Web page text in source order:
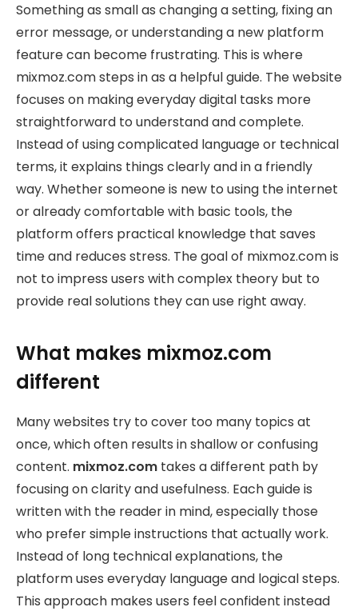
Something as small as changing a setting, fixing an
error message, or understanding a new platform
feature can become frustrating. This is where
mixmoz.com steps in as a helpful guide. The website
focuses on making everyday digital tasks more
straightforward to understand and complete.
Instead of using complicated language or technical
terms, it explains things clearly and in a friendly
way. Whether someone is new to using the internet
or already comfortable with basic tools, the
platform offers practical knowledge that saves
time and reduces stress. The goal of mixmoz.com is
not to impress users with complex theory but to
provide real solutions they can use right away.
What makes mixmoz.com
different
Many websites try to cover too many topics at
once, which often results in shallow or confusing
content. mixmoz.com takes a different path by
focusing on clarity and usefulness. Each guide is
written with the reader in mind, especially those
who prefer simple instructions that actually work.
Instead of long technical explanations, the
platform uses everyday language and logical steps.
This approach makes users feel confident instead